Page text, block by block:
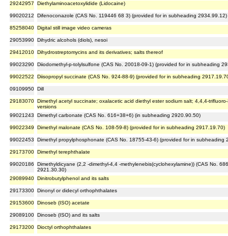
29242957 Diethylaminoacetoxylidide (Lidocaine)
99020212 Difenoconazole (CAS No. 119446 68 3) (provided for in subheading 2934.99.12)
85258040 Digital still image video cameras
29053990 Dihydric alcohols (diols), nesoi
29412010 Dihydrostreptomycins and its derivatives; salts thereof
99023290 Diiodomethyl-p-tolylsulfone (CAS No. 20018-09-1) (provided for in subheading
99022522 Diisopropyl succinate (CAS No. 924-88-9) (provided for in subheading
09109950 Dill
29183070 Dimethyl acetyl succinate; oxalacetic acid diethyl ester sodium salt; 4,4,4-
versions
99021243
Dimethyl carbonate (CAS No. 616+38+6) (in subheading 2920.90.50)
99022349 Dimethyl malonate (CAS No. 108-59-8) (provided for in subheading 2917.19.70)
99022453 Dimethyl propylphosphonate (CAS No. 18755-43-6) (provided for in subheading
29173700 Dimethyl terephthalate
99020186
Dimethyldicyane (2,2 -dimethyl-4,4 -methylenebis(cyclohexylamine)) (CAS No.
2921.30.30)
29089940 Dinitrobutylphenol and its salts
29173300 Dinonyl or didecyl orthophthalates
29153600 Dinoseb (ISO) acetate
29089100 Dinoseb (ISO) and its salts
29173200 Dioctyl orthophthalates